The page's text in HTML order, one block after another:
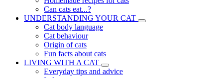
Can cats eat...?
UNDERSTANDING YOUR CAT
Cat body language
Cat behaviour
Origin of cats
Fun facts about cats
LIVING WITH A CAT
Everyday tips and advice